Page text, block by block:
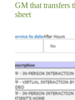
GM that transfers
sheet